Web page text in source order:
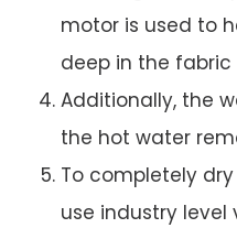
motor is used to
deep in the fabric
Additionally, the
the hot water
To completely
use industry level